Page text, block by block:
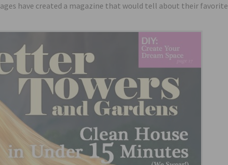
have created a magazine that would tell about their favorite